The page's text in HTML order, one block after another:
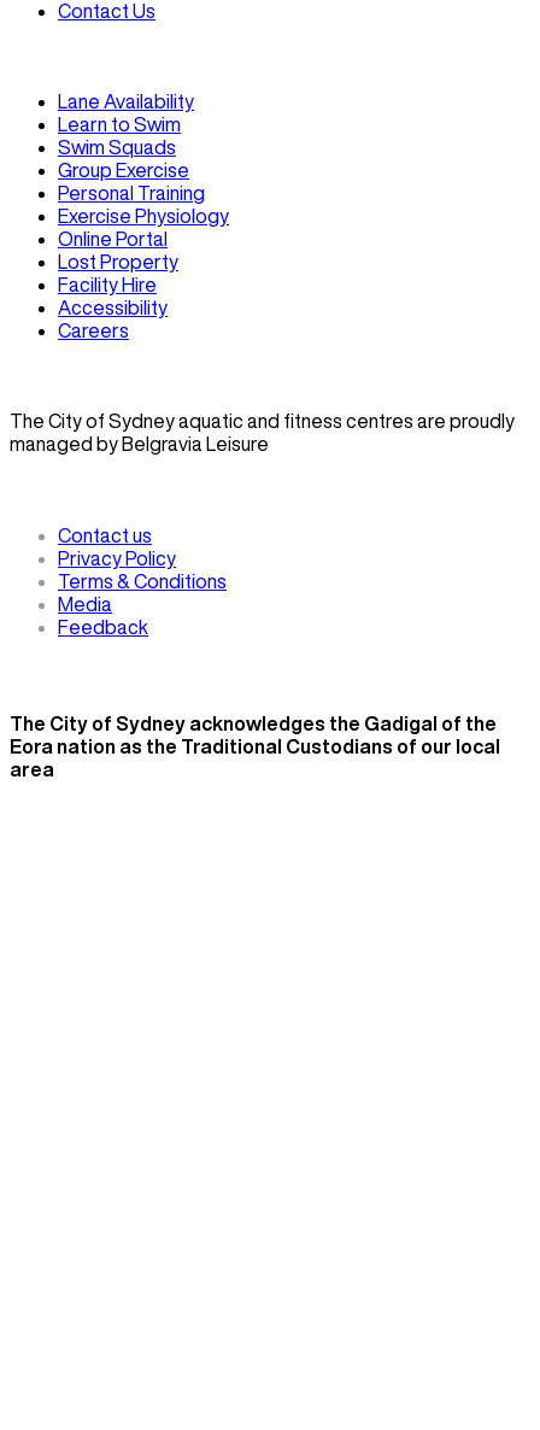
Contact Us
Lane Availability
Learn to Swim
Swim Squads
Group Exercise
Personal Training
Exercise Physiology
Online Portal
Lost Property
Facility Hire
Accessibility
Careers
The City of Sydney aquatic and fitness centres are proudly
managed by Belgravia Leisure
Contact us
Privacy Policy
Terms & Conditions
Media
Feedback
The City of Sydney acknowledges the Gadigal of the
Eora nation as the Traditional Custodians of our local
area